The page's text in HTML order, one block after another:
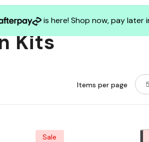
is here! Shop now, pay later
Kits
Items per page
Sale